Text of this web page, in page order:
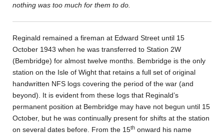
nothing was too much for them to do.
Reginald remained a fireman at Edward Street until 15
October 1943 when he was transferred to Station 2W
(Bembridge) for almost twelve months. Bembridge is the only
station on the Isle of Wight that retains a full set of original
handwritten NFS logs covering the period of the war (and
beyond). It is evident from these logs that Reginald’s
permanent position at Bembridge may have not begun until 15
October, but he was continually present for shifts at the station
on several dates before. From the 15th onward his name